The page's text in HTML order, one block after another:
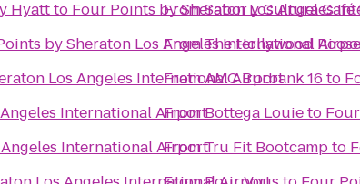
Hyattto Four Points by Sheraton Los Angeles
by Sheraton Los Angeles International
Los Angeles International Airport
International Airport
International Airport
FromSabor y Cultura Café
FromThe Hollywood
FromAMC Burbank 16 to
FromBottega Louieto
FromTru Fit Bootcampto